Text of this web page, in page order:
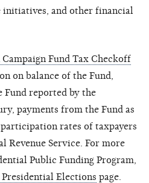
initiatives, and other financial
Fund Tax Checkoff
on balance of the Fund,
reported by the
payments from the Fund as
rates of taxpayers
Revenue Service. For more
Public Funding Program,
Elections page.